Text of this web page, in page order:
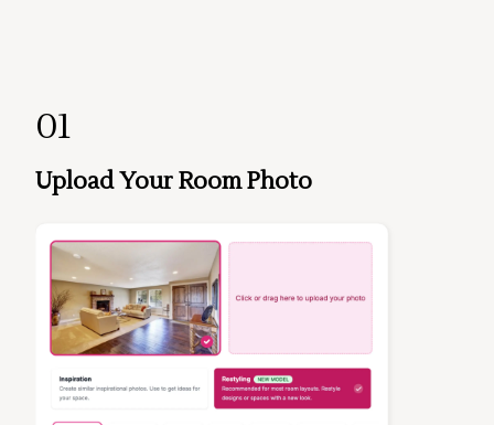
01
Upload Your Room Photo